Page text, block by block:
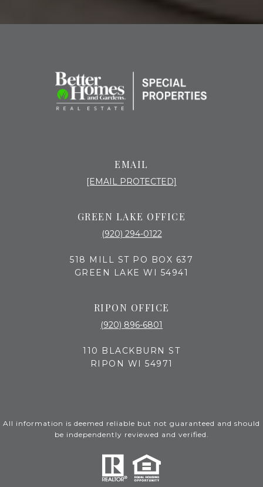
EMAIL
[EMAIL PROTECTED]
GREEN LAKE OFFICE
(920) 294-0122
518 MILL ST PO BOX 637
GREEN LAKE WI 54941
RIPON OFFICE
(920) 896-6801
110 BLACKBURN ST
RIPON WI 54971
All information is deemed reliable but not guaranteed and should
be independently reviewed and verified.